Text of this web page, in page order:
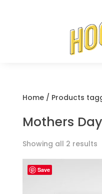
Home/ Products
Mothers
Showing all 2 results
Save